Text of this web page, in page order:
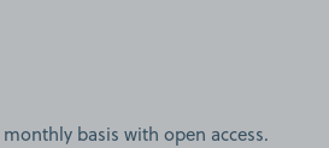
basis with open access.